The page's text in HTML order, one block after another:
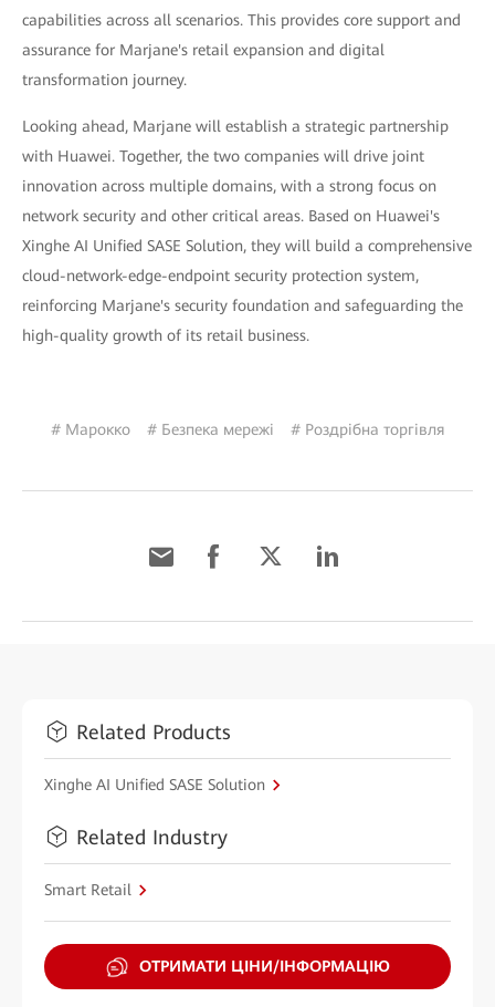
capabilities across all scenarios. This provides core support and
assurance for Marjane's retail expansion and digital
transformation journey.
Looking ahead, Marjane will establish a strategic partnership
with Huawei. Together, the two companies will drive joint
innovation across multiple domains, with a strong focus on
network security and other critical areas. Based on Huawei's
Xinghe AI Unified SASE Solution, they will build a comprehensive
cloud-network-edge-endpoint security protection system,
reinforcing Marjane's security foundation and safeguarding the
high-quality growth of its retail business.
# Марокко # Безпека мережі # Роздрібна торгівля
Related Products
Xinghe AI Unified SASE Solution
Related Industry
Smart Retail
ОТРИМАТИ ЦІНИ/ІНФОРМАЦІЮ